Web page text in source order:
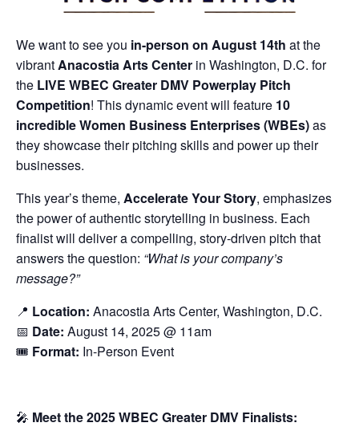
We want to see you in-person on August 14th at the
vibrant Anacostia Arts Center in Washington, D.C. for
the LIVE WBEC Greater DMV Powerplay Pitch
Competition! This dynamic event will feature 10
incredible Women Business Enterprises (WBEs)as
they showcase their pitching skills and power up their
businesses.
This year’s theme, Accelerate Your Story, emphasizes
the power of authentic storytelling in business. Each
finalist will deliver a compelling, story-driven pitch that
answers the question: “What is your company’s
message?”
📍 Location: Anacostia Arts Center, Washington, D.C.
📅 Date: August 14, 2025 @ 11am
🎟️ Format: In-Person Event
🎤 Meet the 2025 WBEC Greater DMV Finalists: